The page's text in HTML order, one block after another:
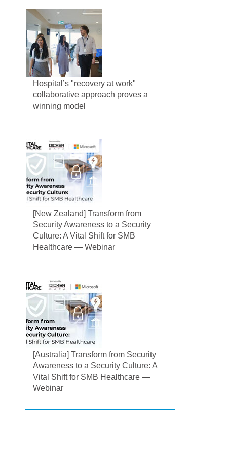
Hospital’s "recovery at work"
collaborative approach proves a
winning model
[New Zealand] Transform from
Security Awareness to a Security
Culture: A Vital Shift for SMB
Healthcare — Webinar
[Australia] Transform from Security
Awareness to a Security Culture: A
Vital Shift for SMB Healthcare —
Webinar